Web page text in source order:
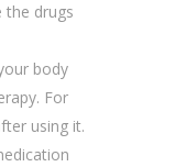
the drugs
body
For
using it.